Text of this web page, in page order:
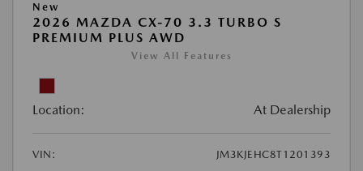
New
2026 MAZDA CX-70 3.3 TURBO S
PREMIUM PLUS AWD
View All Features
Location: At Dealership
VIN:
JM3KJEHC8T1201393